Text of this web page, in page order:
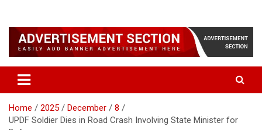
Home 2025 December
8
UPDF Soldier Dies in Road Crash Involving State Minister for